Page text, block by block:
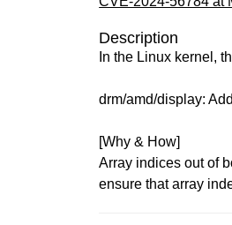
Description
In the Linux kernel,
drm/amd/display:
[Why & How]
Array indices out of
ensure that array